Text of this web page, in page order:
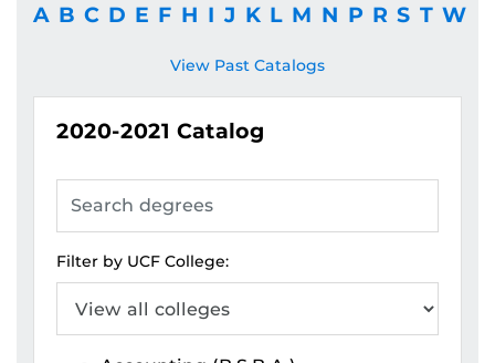
A B C D E F H I J K L M N P R S T W
View Past Catalogs
2020-2021 Catalog
Filter by UCF College: